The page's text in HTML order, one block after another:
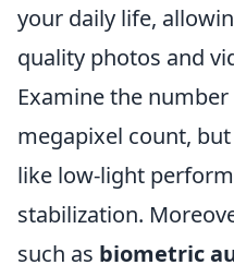
your daily life,
quality photos and
Examine the
megapixel count,
like low-light
stabilization.
such as biometric